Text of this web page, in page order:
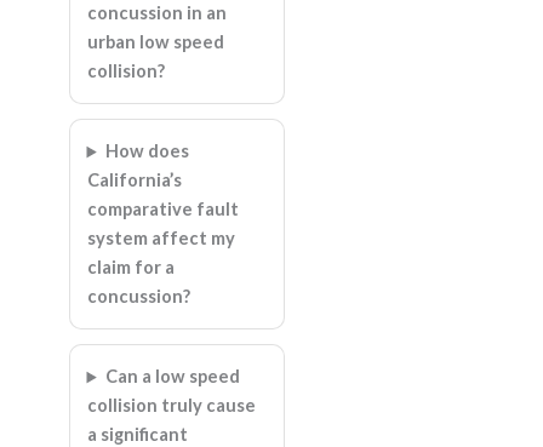
concussion in an
urban low speed
collision?
How does
California’s
comparative fault
system affect my
claim for a
concussion?
Can a low speed
collision truly cause
a significant